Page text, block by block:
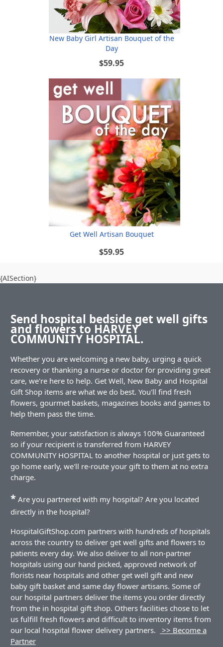
New Baby Girl Artisan Bouquet of the
Day
$59.95
Get Well Artisan Bouquet
$59.95
{AISection}
Send hospital bedside get well gifts
and flowers to HARVEY
COMMUNITY HOSPITAL.
Whether you are welcoming a new baby, urging a quick
recovery or thanking a nurse or doctor for providing great
care, we're here to help. Get Well, New Baby and Hospital
Gift Shop items are what we do best. You'll find fresh
flowers, gourmet baskets, magazines books and games to
help them pass the time.
Remember, your satisfaction is always 100% Guaranteed
so if your recipient is transferred from HARVEY
COMMUNITY HOSPITAL to another hospital or just gets to
go home early, we'll re-route your gift to them at no extra
charge.
* Are you partnered with my hospital? Are you located
directly in the hospital?
HospitalGiftShop.com partners with hundreds of hospitals
across the country to deliver get well gifts and flowers to
patients every day. We also deliver to all non-partner
hospitals using our hand picked, approved network of
florists near hospitals and other get well gift and new
baby gift basket and same day flower artisans. Some of
our hospital partners deliver the items you order directly
from the in hospital gift shop. Others facilities chose to let
us fulfill fresh flowers and difficult to inventory items from
our local hospital flower delivery partners.
>> Become a
Partner